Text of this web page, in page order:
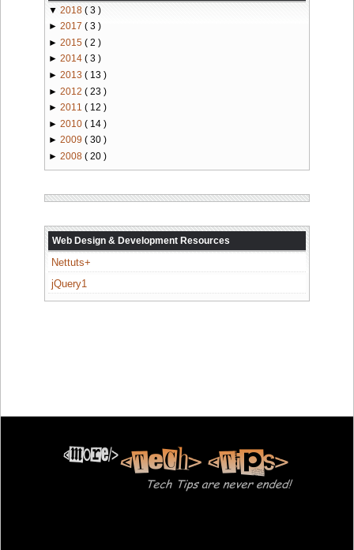
▼ 2018 ( 3 )
► 2017 ( 3 )
► 2015 ( 2 )
► 2014 ( 3 )
► 2013 ( 13 )
► 2012 ( 23 )
► 2011 ( 12 )
► 2010 ( 14 )
► 2009 ( 30 )
► 2008 ( 20 )
Web Design & Development Resources
Nettuts+
jQuery1